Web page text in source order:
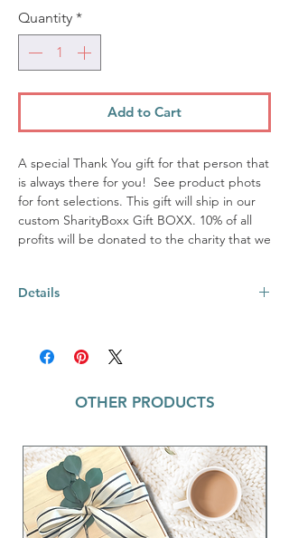
Quantity *
Add to Cart
A special Thank You gift for that person that
is always there for you! See product phots
for font selections. This gift will ship in our
custom SharityBoxx Gift BOXX. 10% of all
profits will be donated to the charity that we
details.
Details
18/8 stainless steel; Each tumbler
recommended to hand wash only.
brushed gold accent. Great to wear as a
single or stacked set!
La Chatelaine Hand Cream (Passion Fruit)
~20% Shea Butter Formula. Non-greasy
OTHER PRODUCTS